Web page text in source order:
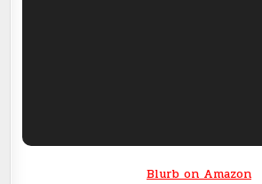
Blurb on Amazon